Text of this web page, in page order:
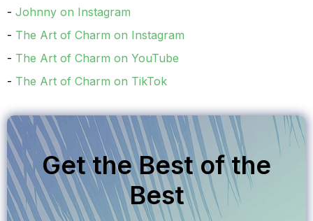
Johnny on Instagram
The Art of Charm on Instagram
The Art of Charm on YouTube
The Art of Charm on TikTok
Get the Best of the
Best